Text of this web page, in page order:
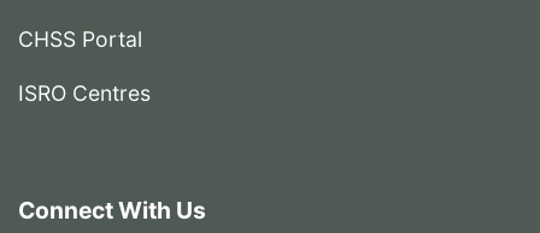
CHSS Portal
ISRO Centres
Connect With Us